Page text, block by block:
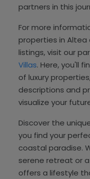
partners in this
For more
properties in Altea
listings, visit our
Villas. Here, you'll
of luxury
descriptions and
visualize your
Discover the
you find your
coastal paradise.
serene retreat or
offers a lifestyle